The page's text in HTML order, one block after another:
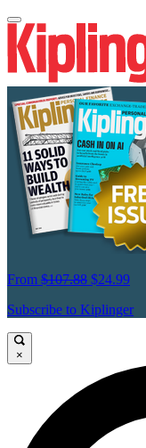
From $107.88 $24.99
Subscribe to Kiplinger
×